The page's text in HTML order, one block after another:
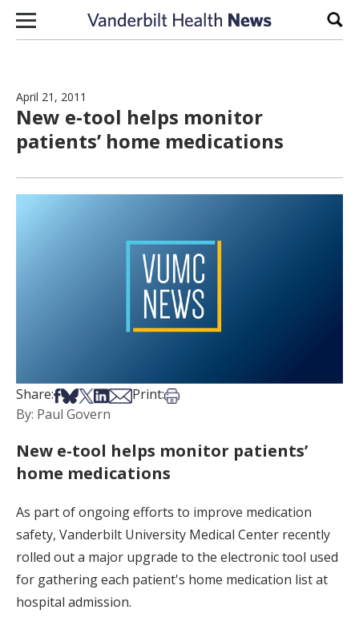
Skip to content
April 21, 2011
New e-tool helps monitor
patients’ home medications
Share:Share on Facebook
Share on Bsky
Share on X
Share on LinkedIn
Share via Email
Print:Print this article
By: Paul Govern
New e-tool helps monitor patients’
home medications
As part of ongoing efforts to improve medication
safety, Vanderbilt University Medical Center recently
rolled out a major upgrade to the electronic tool used
for gathering each patient's home medication list at
hospital admission.